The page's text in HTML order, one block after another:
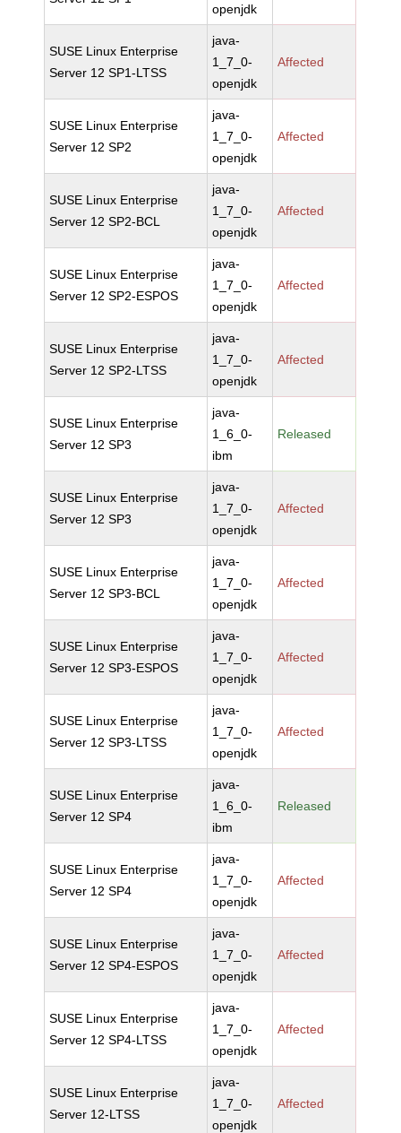
openjdk
SUSE Linux Enterprise
Server 12 SP1-LTSS
java-
1_7_0-
openjdk
Affected
SUSE Linux Enterprise
Server 12 SP2
java-
1_7_0-
openjdk
Affected
SUSE Linux Enterprise
Server 12 SP2-BCL
java-
1_7_0-
openjdk
Affected
SUSE Linux Enterprise
Server 12 SP2-ESPOS
java-
1_7_0-
openjdk
Affected
SUSE Linux Enterprise
Server 12 SP2-LTSS
java-
1_7_0-
openjdk
Affected
SUSE Linux Enterprise
Server 12 SP3
java-
1_6_0-
ibm
Released
SUSE Linux Enterprise
Server 12 SP3
java-
1_7_0-
openjdk
Affected
SUSE Linux Enterprise
Server 12 SP3-BCL
java-
1_7_0-
openjdk
Affected
SUSE Linux Enterprise
Server 12 SP3-ESPOS
java-
1_7_0-
openjdk
Affected
SUSE Linux Enterprise
Server 12 SP3-LTSS
java-
1_7_0-
openjdk
Affected
SUSE Linux Enterprise
Server 12 SP4
java-
1_6_0-
ibm
Released
SUSE Linux Enterprise
Server 12 SP4
java-
1_7_0-
openjdk
Affected
SUSE Linux Enterprise
Server 12 SP4-ESPOS
java-
1_7_0-
openjdk
Affected
SUSE Linux Enterprise
Server 12 SP4-LTSS
java-
1_7_0-
openjdk
Affected
SUSE Linux Enterprise
Server 12-LTSS
java-
1_7_0-
openjdk
Affected